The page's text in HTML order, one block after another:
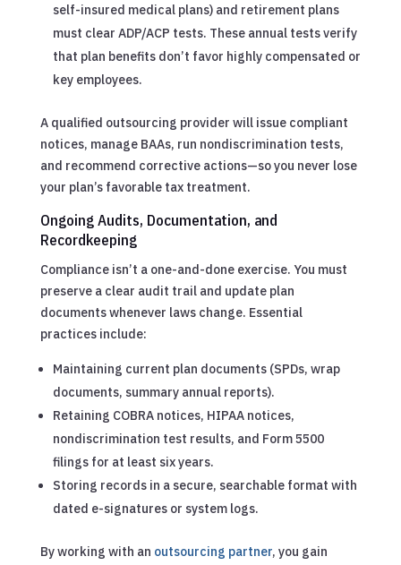
self-insured medical plans) and retirement plans
must clear ADP/ACP tests. These annual tests verify
that plan benefits don’t favor highly compensated or
key employees.
A qualified outsourcing provider will issue compliant
notices, manage BAAs, run nondiscrimination tests,
and recommend corrective actions—so you never lose
your plan’s favorable tax treatment.
Ongoing Audits, Documentation, and
Recordkeeping
Compliance isn’t a one-and-done exercise. You must
preserve a clear audit trail and update plan
documents whenever laws change. Essential
practices include:
Maintaining current plan documents (SPDs, wrap
documents, summary annual reports).
Retaining COBRA notices, HIPAA notices,
nondiscrimination test results, and Form 5500
filings for at least six years.
Storing records in a secure, searchable format with
dated e-signatures or system logs.
By working with an outsourcing partner, you gain